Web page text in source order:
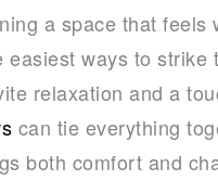
a space that
easiest ways to
relaxation and a
can tie everything
both comfort and